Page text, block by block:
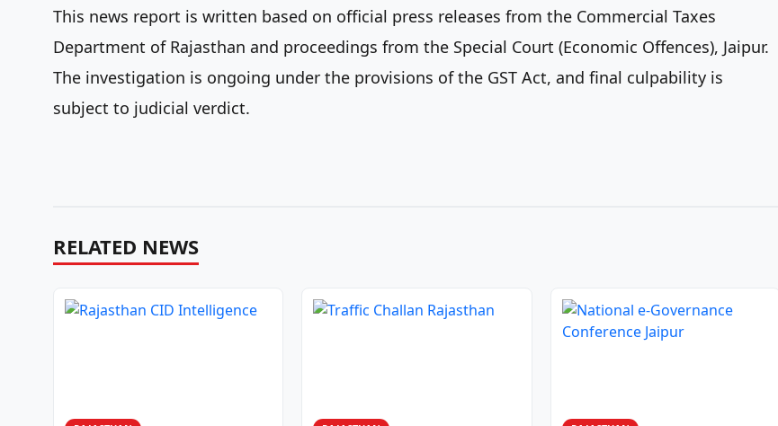
This news report is written based on official press releases from the Commercial Taxes
Department of Rajasthan and proceedings from the Special Court (Economic Offences), Jaipur.
The investigation is ongoing under the provisions of the GST Act, and final culpability is
subject to judicial verdict.
RELATED NEWS